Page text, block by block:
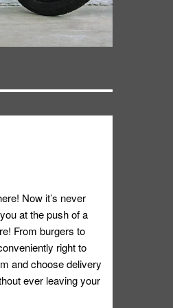
Now it’s never
at the push of a
From burgers to
right to
and choose delivery
ever leaving your